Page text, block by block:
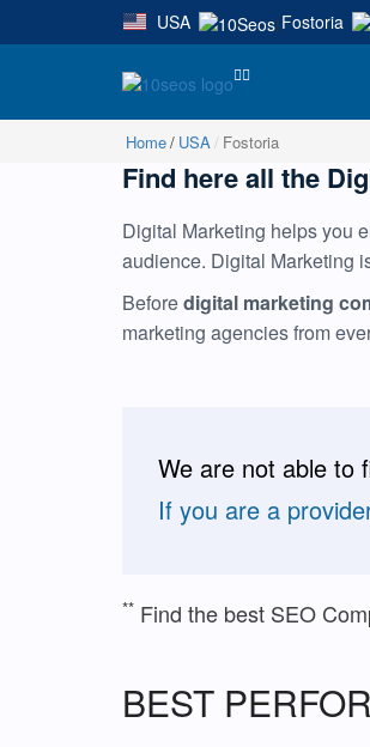
USA | Fostoria
Home USA Fostoria
Find here all the
Digital Marketing helps you
audience. Digital Marketing
Beforedigital marketing
marketing agencies from
We are not able to
If you are a
** Find the best SEO
BEST